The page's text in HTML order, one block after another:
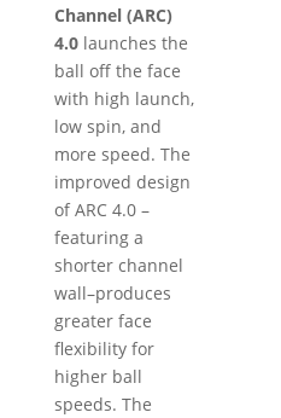
Channel (ARC)
4.0launches the
ball off the face
with high launch,
low spin, and
more speed. The
improved design
of ARC 4.0 –
featuring a
shorter channel
wall–produces
greater face
flexibility for
higher ball
speeds. The